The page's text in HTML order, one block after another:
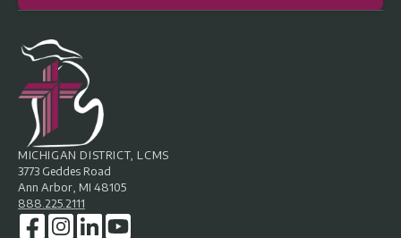
MICHIGAN DISTRICT, LCMS
3773 Geddes Road
Ann Arbor, MI 48105
888.225.2111